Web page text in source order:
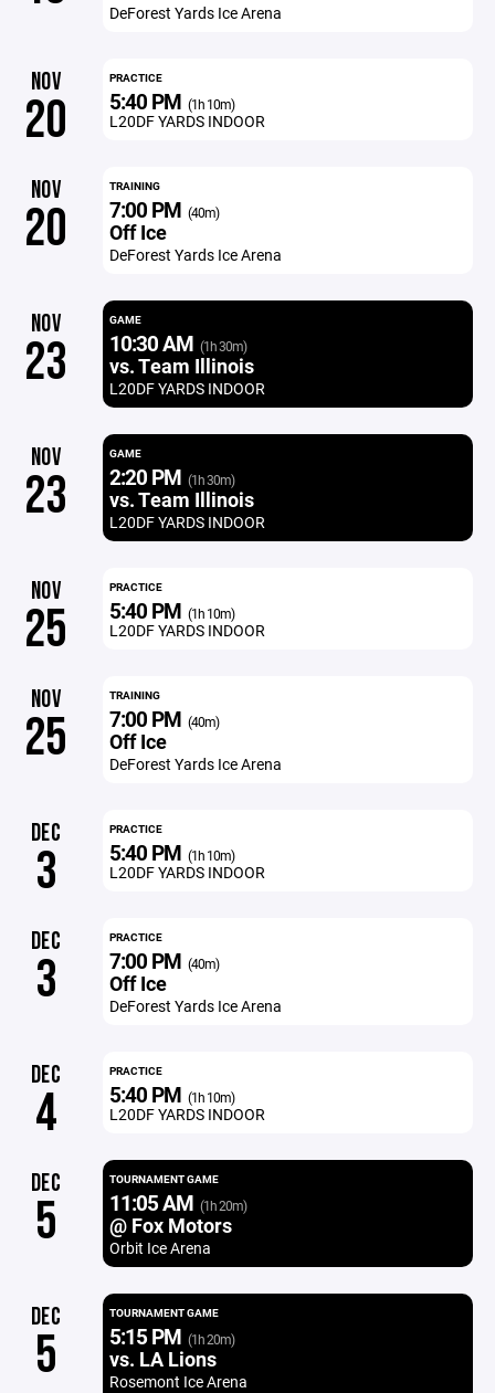
DeForest Yards Ice Arena
NOV
20
PRACTICE
5:40 PM (1h 10m)
L20DF YARDS INDOOR
NOV
20
TRAINING
7:00 PM (40m)
Off Ice
DeForest Yards Ice Arena
NOV
23
GAME
10:30 AM (1h 30m)
vs. Team Illinois
L20DF YARDS INDOOR
NOV
23
GAME
2:20 PM (1h 30m)
vs. Team Illinois
L20DF YARDS INDOOR
NOV
25
PRACTICE
5:40 PM (1h 10m)
L20DF YARDS INDOOR
NOV
25
TRAINING
7:00 PM (40m)
Off Ice
DeForest Yards Ice Arena
DEC
3
PRACTICE
5:40 PM (1h 10m)
L20DF YARDS INDOOR
DEC
3
PRACTICE
7:00 PM (40m)
Off Ice
DeForest Yards Ice Arena
DEC
4
PRACTICE
5:40 PM (1h 10m)
L20DF YARDS INDOOR
DEC
5
TOURNAMENT GAME
11:05 AM (1h 20m)
@ Fox Motors
Orbit Ice Arena
DEC
5
TOURNAMENT GAME
5:15 PM (1h 20m)
vs. LA Lions
Rosemont Ice Arena